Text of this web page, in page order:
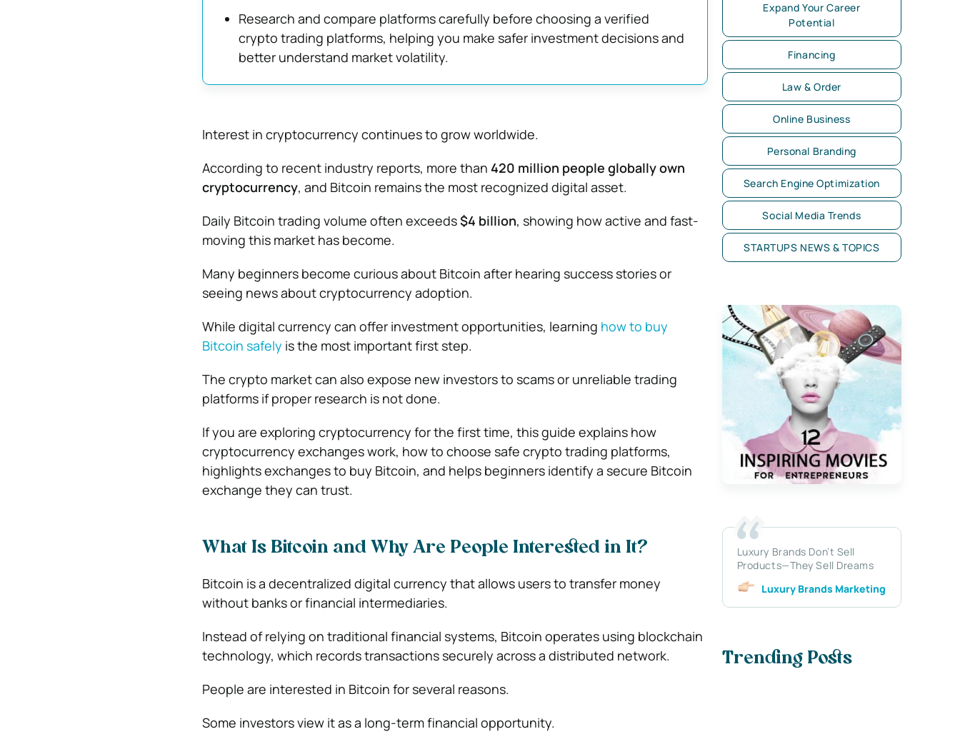
Research and compare platforms carefully before choosing a verified
crypto trading platforms, helping you make safer investment decisions and
better understand market volatility.
Interest in cryptocurrency continues to grow worldwide.
According to recent industry reports, more than 420 million people globally own
cryptocurrency, and Bitcoin remains the most recognized digital asset.
Daily Bitcoin trading volume often exceeds$4 billion, showing how active and fast-
moving this market has become.
Many beginners become curious about Bitcoin after hearing success stories or
seeing news about cryptocurrency adoption.
While digital currency can offer investment opportunities, learning how to buy
Bitcoin safely is the most important first step.
The crypto market can also expose new investors to scams or unreliable trading
platforms if proper research is not done.
If you are exploring cryptocurrency for the first time, this guide explains how
cryptocurrency exchanges work, how to choose safe crypto trading platforms,
highlights exchanges to buy Bitcoin, and helps beginners identify a secure Bitcoin
exchange they can trust.
What Is Bitcoin and Why Are People Interested in It?
Bitcoin is a decentralized digital currency that allows users to transfer money
without banks or financial intermediaries.
Instead of relying on traditional financial systems, Bitcoin operates using blockchain
technology, which records transactions securely across a distributed network.
People are interested in Bitcoin for several reasons.
Some investors view it as a long-term financial opportunity.
Expand Your Career
Potential
Financing
Law & Order
Online Business
Personal Branding
Search Engine Optimization
Social Media Trends
STARTUPS NEWS & TOPICS
Luxury Brands Don’t Sell
Products—They Sell Dreams
Luxury Brands Marketing
Trending Posts